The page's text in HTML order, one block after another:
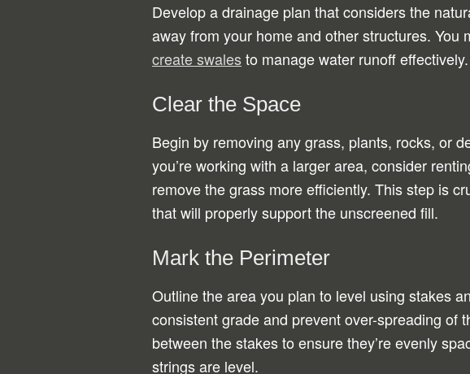
Develop a drainage plan that considers the
away from your home and other structures. You
create swalesto manage water runoff effectively.
Clear the Space
Begin by removing any grass, plants, rocks, or
you’re working with a larger area, consider
remove the grass more efficiently. This step is
that will properly support the unscreened fill.
Mark the Perimeter
Outline the area you plan to level using stakes
consistent grade and prevent over-spreading of
between the stakes to ensure they’re evenly
strings are level.